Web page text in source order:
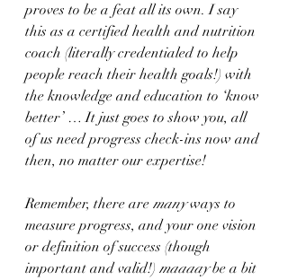
proves to be a feat all its own. I say
this as a certified health and nutrition
coach (literally credentialed to help
people reach their health goals!) with
the knowledge and education to ‘know
better’ … It just goes to show you, all
of us need progress check-ins now and
then, no matter our expertise!
Remember, there are many ways to
measure progress, and your one vision
or definition of success (though
important and valid!) maaaay be a bit